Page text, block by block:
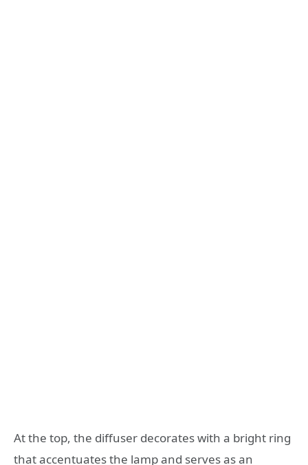
At the top, the diffuser decorates with a bright ring
that accentuates the lamp and serves as an